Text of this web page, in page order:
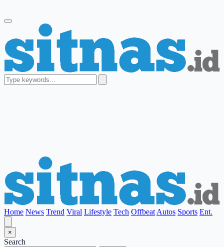
Home News Trend Viral Lifestyle Tech Offbeat Autos Sports Ent.
×
Search